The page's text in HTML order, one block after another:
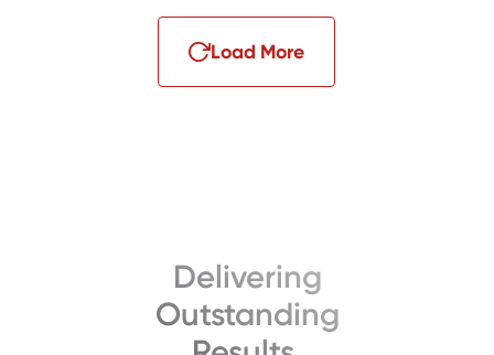
Load More
Delivering
Outstanding